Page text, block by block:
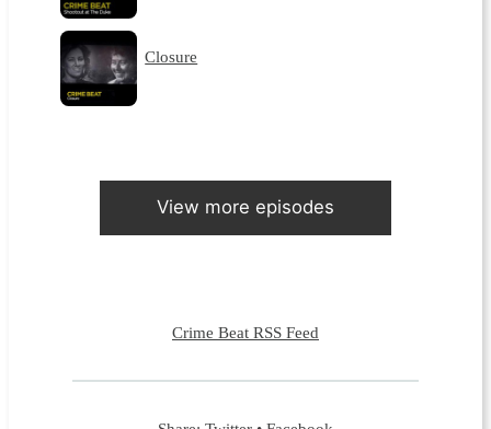
Closure
View more episodes
Crime Beat RSS Feed